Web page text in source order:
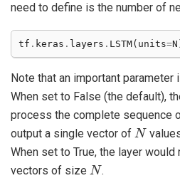
need to define is the number of
tf . keras . layers . LSTM( units=N
Note that an important parameter
When set to False (the default),
process the complete sequence
output a single vector of
N
When set to True, the layer
vectors of size
N
.